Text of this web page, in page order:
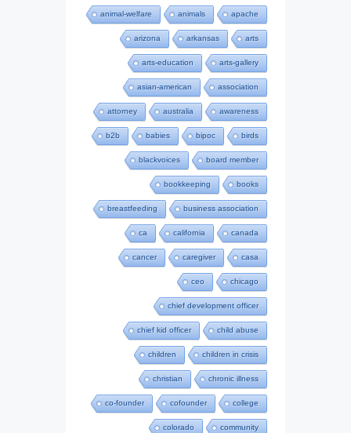
animal-welfare animals apache
arizona arkansas arts
arts-education arts-gallery
asian-american association
attorney australia awareness
b2b babies bipoc birds
blackvoices board member
bookkeeping books
breastfeeding business association
ca california canada
cancer caregiver casa
ceo chicago
chief development officer
chief kid officer child abuse
children children in crisis
christian chronic illness
co-founder cofounder college
colorado community